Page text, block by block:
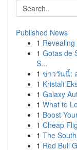
Published News
1
1 Gotas de
S...
1 ข่าววันนี้:
1 Kristali
1 Galaxy
1 What to
1 Boost
1 Cheap
1 The
1 Red Bull